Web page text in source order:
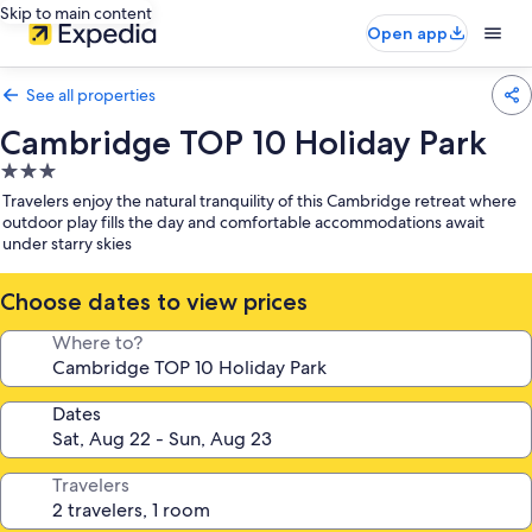
Skip to main content
Open app
See all properties
Cambridge TOP 10 Holiday Park
3.0
star
property
Travelers enjoy the natural tranquility of this Cambridge retreat where
outdoor play fills the day and comfortable accommodations await
under starry skies
Choose dates to view prices
Where to?
Dates
Travelers